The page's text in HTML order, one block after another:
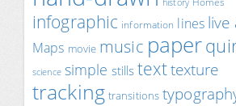
history
infographic information lines live
Maps movie music paper
science simple stillstexttexture
tracking transitions